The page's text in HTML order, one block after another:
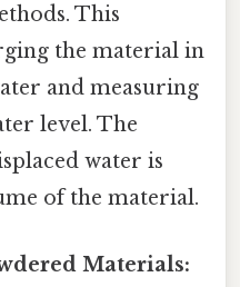
This
the material in
and measuring
level. The
water is
of the material.
Materials: